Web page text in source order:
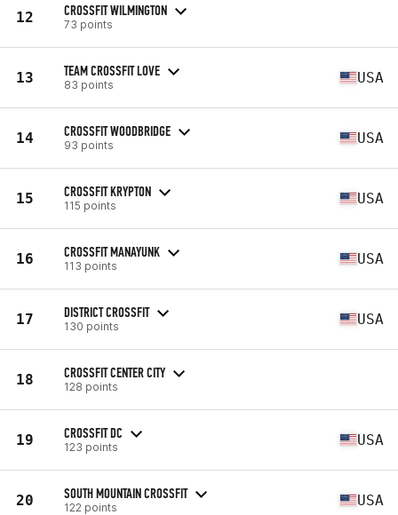
12 CROSSFIT WILMINGTON
73 points
13 TEAM CROSSFIT LOVE
83 points USA
14 CROSSFIT WOODBRIDGE
93 points USA
15 CROSSFIT KRYPTON
115 points USA
16 CROSSFIT MANAYUNK
113 points USA
17 DISTRICT CROSSFIT
130 points USA
18 CROSSFIT CENTER CITY
128 points
19 CROSSFIT DC
123 points USA
20 SOUTH MOUNTAIN CROSSFIT
122 points USA